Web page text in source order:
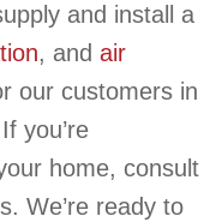
and install a
, and air
our customers in
you’re
home, consult
We’re ready to